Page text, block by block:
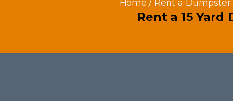
Home / Rent a Dumpster
Rent a 15